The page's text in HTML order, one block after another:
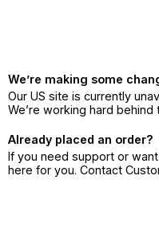
We’re making some
Our US site is currently
We’re working hard
Already placed an order?
If you need support or
here for you. Contact